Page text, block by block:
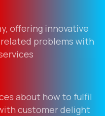
offering innovative
problems with
about how to fulfil
customer delight